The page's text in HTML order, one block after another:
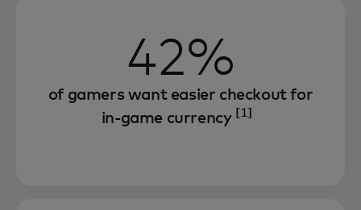
42%
of gamers want easier checkout for
in-game currency [1]